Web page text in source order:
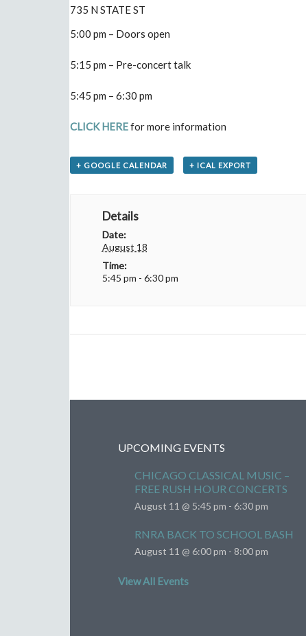
735 N STATE ST
5:00 pm – Doors open
5:15 pm – Pre-concert talk
5:45 pm – 6:30 pm
CLICK HEREfor more information
+ GOOGLE CALENDAR + ICAL EXPORT
Details
Date:
August 18
Time:
5:45 pm - 6:30 pm
UPCOMING EVENTS
CHICAGO CLASSICAL MUSIC –
FREE RUSH HOUR CONCERTS
August 11 @ 5:45 pm - 6:30 pm
RNRA BACK TO SCHOOL BASH
August 11 @ 6:00 pm - 8:00 pm
View All Events